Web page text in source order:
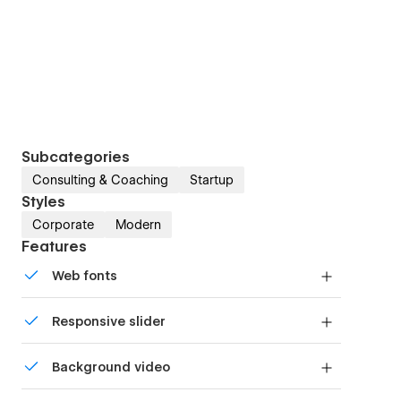
Subcategories
Consulting & Coaching Startup
Styles
Corporate Modern
Features
Web fonts
Responsive slider
device with our touch-friendly slider.
Background video